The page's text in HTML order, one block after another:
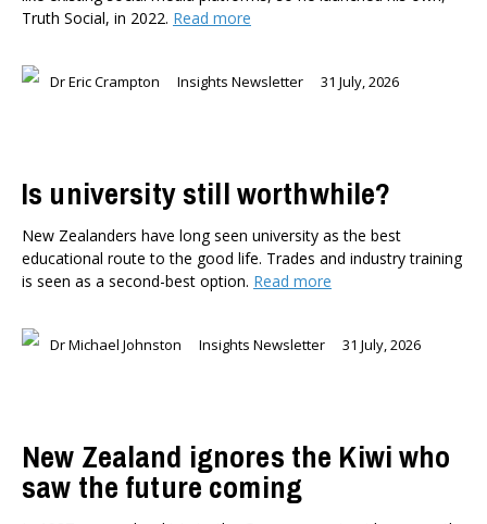
Truth Social, in 2022. Read more
Dr Eric Crampton Insights Newsletter 31 July, 2026
Is university still worthwhile?
New Zealanders have long seen university as the best
educational route to the good life. Trades and industry training
is seen as a second-best option. Read more
Dr Michael Johnston Insights Newsletter 31 July, 2026
New Zealand ignores the Kiwi who
saw the future coming